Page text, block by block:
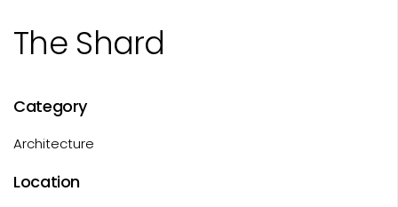
The Shard
Category
Architecture
Location